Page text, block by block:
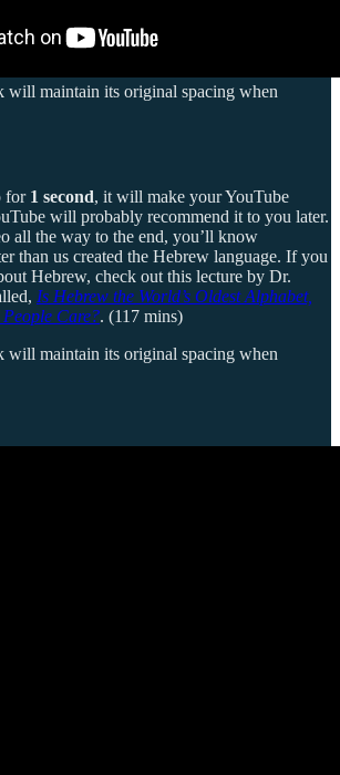
will maintain its original spacing when
for 1 second, it will make your YouTube
will probably recommend it to you later.
all the way to the end, you’ll know
than us created the Hebrew language. If you
Hebrew, check out this lecture by Dr.
Is Hebrew the World’s Oldest Alphabet,
Care?. (117 mins)
will maintain its original spacing when